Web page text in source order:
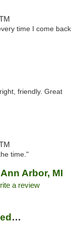
time I come back
friendly. Great
time."
Arbor, MI
a review
People's Choice Alternative Medicine